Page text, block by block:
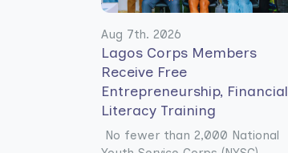
Aug 7th. 2026
Lagos Corps Members
Receive Free
Entrepreneurship, Financial
Literacy Training
No fewer than 2,000 National